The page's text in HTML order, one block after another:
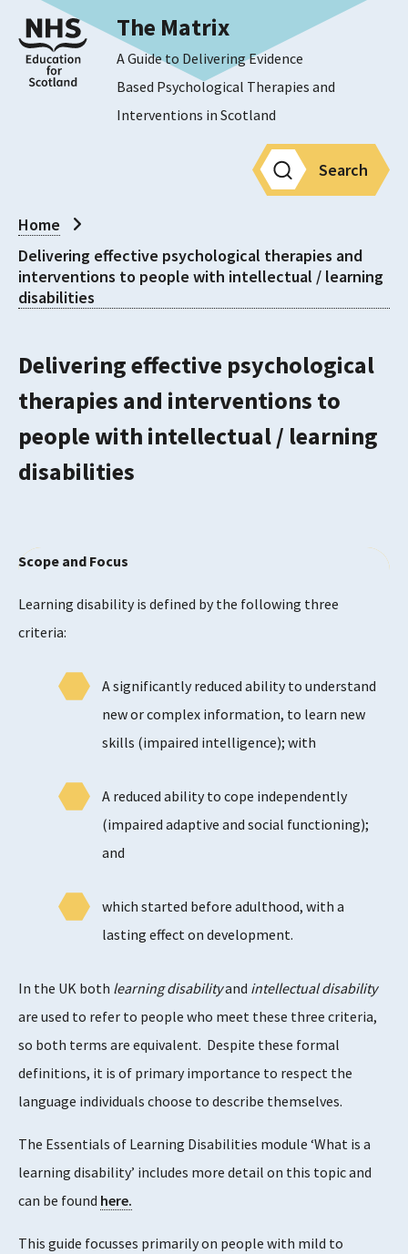
The Matrix
A Guide to Delivering Evidence
Based Psychological Therapies and
Interventions in Scotland
Search
Home
Delivering effective psychological therapies and
interventions to people with intellectual / learning
disabilities
Delivering effective psychological
therapies and interventions to
people with intellectual / learning
disabilities
Scope and Focus
Learning disability is defined by the following three
criteria:
A significantly reduced ability to understand
new or complex information, to learn new
skills (impaired intelligence); with
A reduced ability to cope independently
(impaired adaptive and social functioning);
and
which started before adulthood, with a
lasting effect on development.
In the UK both learning disabilityand intellectual disability
are used to refer to people who meet these three criteria,
so both terms are equivalent. Despite these formal
definitions, it is of primary importance to respect the
language individuals choose to describe themselves.
The Essentials of Learning Disabilities module ‘What is a
learning disability’ includes more detail on this topic and
can be found here.
This guide focusses primarily on people with mild to